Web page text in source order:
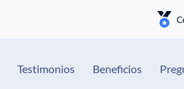
Testimonios Beneficios